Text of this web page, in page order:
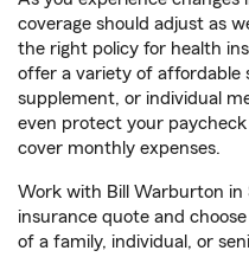
coverage should adjust as
the right policy for health
offer a variety of affordable
supplement, or individual
even protect your
cover monthly expenses.
Work with Bill Warburton in
insurance quote and
of a family, individual, or